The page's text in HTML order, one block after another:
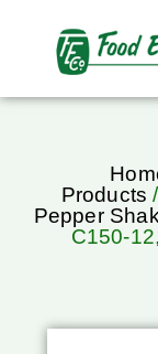
Products /
Pepper
C150-